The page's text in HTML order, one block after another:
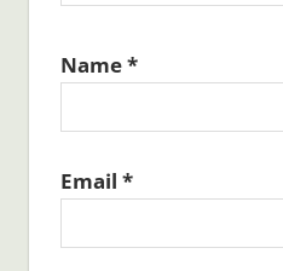
Name*
Email *